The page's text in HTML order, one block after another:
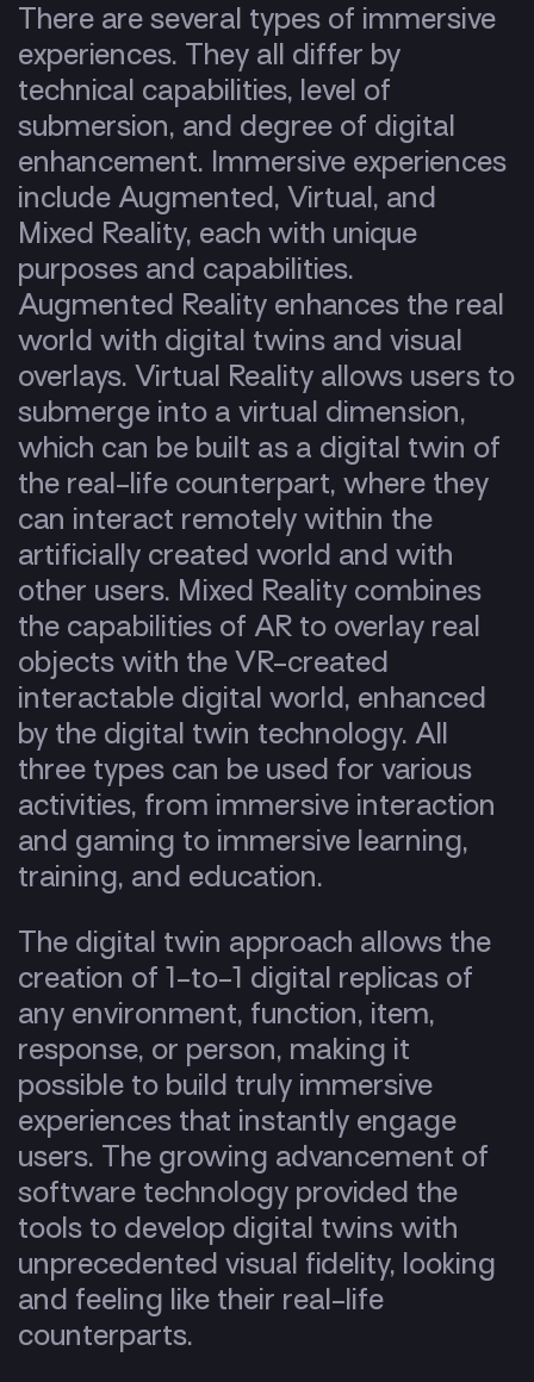
There are several types of immersive
experiences. They all differ by
technical capabilities, level of
submersion, and degree of digital
enhancement. Immersive experiences
include Augmented, Virtual, and
Mixed Reality, each with unique
purposes and capabilities.
Augmented Reality enhances the real
world with digital twins and visual
overlays. Virtual Reality allows users to
submerge into a virtual dimension,
which can be built as a digital twin of
the real-life counterpart, where they
can interact remotely within the
artificially created world and with
other users. Mixed Reality combines
the capabilities of AR to overlay real
objects with the VR-created
interactable digital world, enhanced
by the digital twin technology. All
three types can be used for various
activities, from immersive interaction
and gaming to immersive learning,
training, and education.
The digital twin approach allows the
creation of 1-to-1 digital replicas of
any environment, function, item,
response, or person, making it
possible to build truly immersive
experiences that instantly engage
users. The growing advancement of
software technology provided the
tools to develop digital twins with
unprecedented visual fidelity, looking
and feeling like their real-life
counterparts.